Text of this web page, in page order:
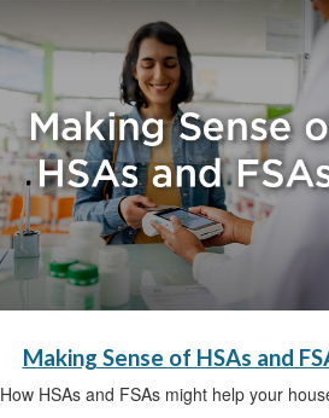
Making Sense of HSAs and
How HSAs and FSAs might help your